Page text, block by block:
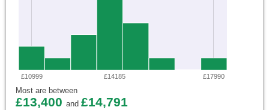
£10999 £14185 £17990
Most are between
£13,400 and £14,791